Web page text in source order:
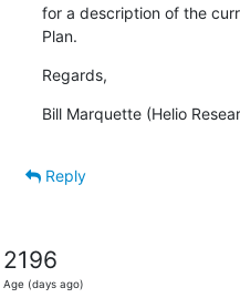
for a description of the
Plan.
Regards,
Bill Marquette (Helio
Reply
2196
Age (days ago)